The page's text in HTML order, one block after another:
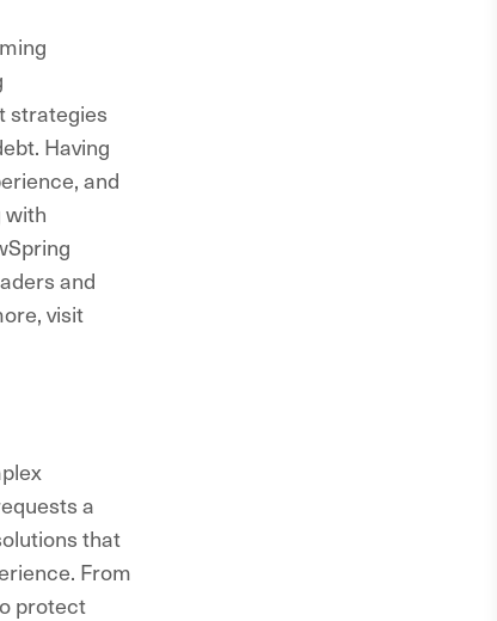
strategies
Having
and
with
and
visit
a
that
From
protect